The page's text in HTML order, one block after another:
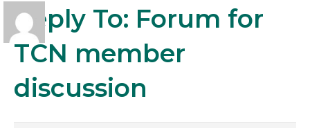
Reply To: Forum for
TCN member
discussion